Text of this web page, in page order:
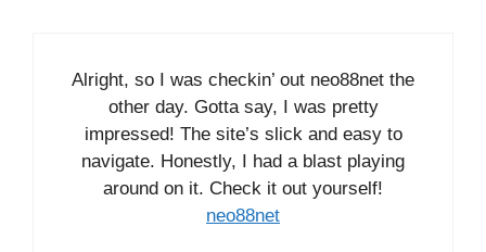
Alright, so I was checkin’ out neo88net the
other day. Gotta say, I was pretty
impressed! The site’s slick and easy to
navigate. Honestly, I had a blast playing
around on it. Check it out yourself!
neo88net